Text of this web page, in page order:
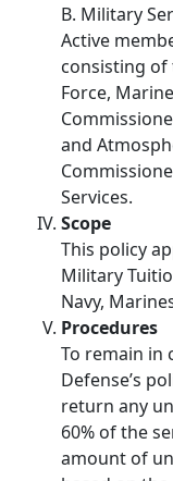
B. Military
Active
consisting of
Force,
and
Services.
Scope
This policy
Military
Navy,
Procedures
To remain in
Defense’s
return any
60% of the
amount of